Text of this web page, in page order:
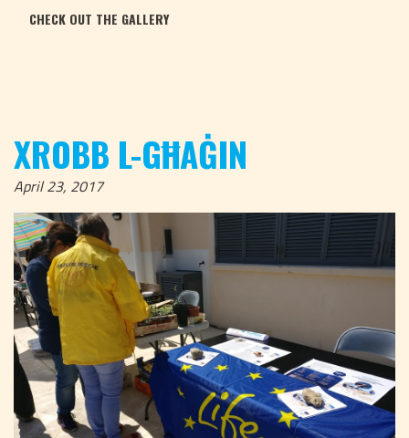
CHECK OUT THE GALLERY
XROBB L-GĦAĠIN
April 23, 2017